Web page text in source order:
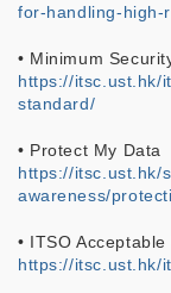
for-handling-high-
• Minimum
https://itsc.ust.hk/
standard/
• Protect My Data
https://itsc.ust.hk/
awareness/
• ITSO
https://itsc.ust.hk/